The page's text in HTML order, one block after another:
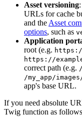
Asset versioning:
URLs for cache
and the Asset
options, such as
Application
root (e.g.
https://
correct path (e.g.
/my_app/
app's base URL.
If you need absolute
Twig function as